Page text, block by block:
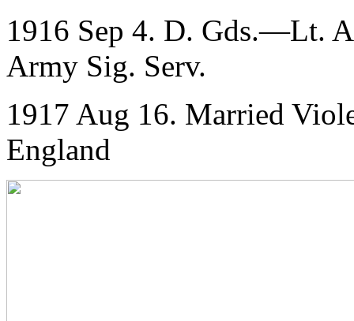
1916 Sep 4. D. Gds.—Lt.
Army Sig. Serv.
1917 Aug 16. Married
England